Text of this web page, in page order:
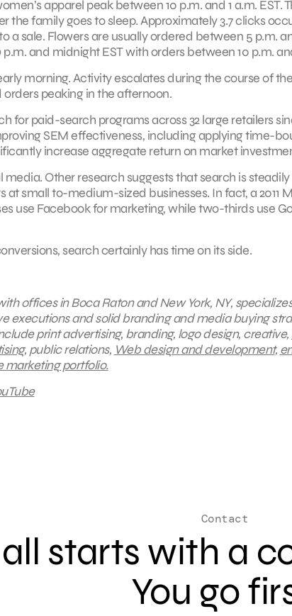
apparel peak between 10 p.m. and 1 a.m. EST.
family goes to sleep. Approximately 3.7 clicks
sale. Flowers are usually ordered between 5 p.m.
and midnight EST with orders between 10 p.m.
morning. Activity escalates during the course of
peaking in the afternoon.
for paid-search programs across 32 large retailers
SEM effectiveness, including applying time-
increase aggregate return on market
Other research suggests that search is
small to-medium-sized businesses. In fact, a 2011
use Facebook for marketing, while two-thirds use
search certainly has time on its side.
offices in Boca Raton and New York, NY,
executions and solid branding and media buying
print advertising, branding, logo design, creative,
, public relations, Web design and development,
marketing portfolio.
Contact
starts with a
You go